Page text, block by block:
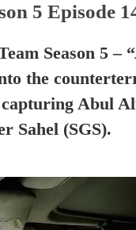
5 Episode
Season 5 – “
the
Abul
Sahel (SGS).